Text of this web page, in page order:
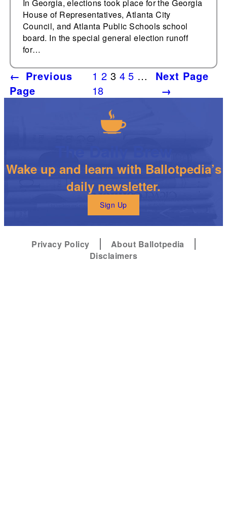
In Georgia, elections took place for the Georgia
House of Representatives, Atlanta City
Council, and Atlanta Public Schools school
board. In the special general election runoff
for…
← Previous
Page
1 2 3 4 5 …
18
Next Page
→
Wake up and learn with Ballotpedia’s
daily newsletter.
Sign Up
Privacy Policy
About Ballotpedia
Disclaimers